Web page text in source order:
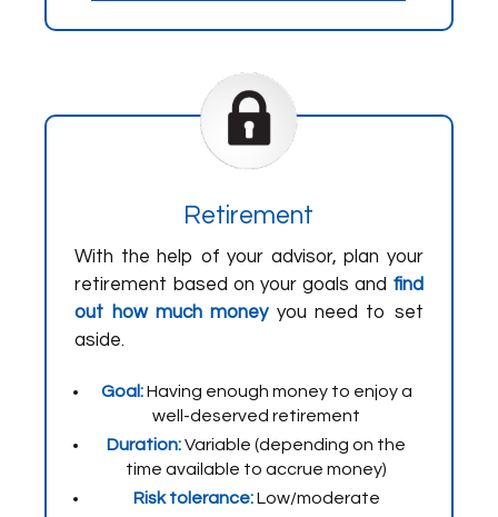
Retirement
With the help of your advisor, plan your
retirement based on your goals and find
out how much moneyyou need to set
aside.
Goal:Having enough money to enjoy a
well-deserved retirement
Duration:Variable (depending on the
time available to accrue money)
Risk tolerance:Low/moderate